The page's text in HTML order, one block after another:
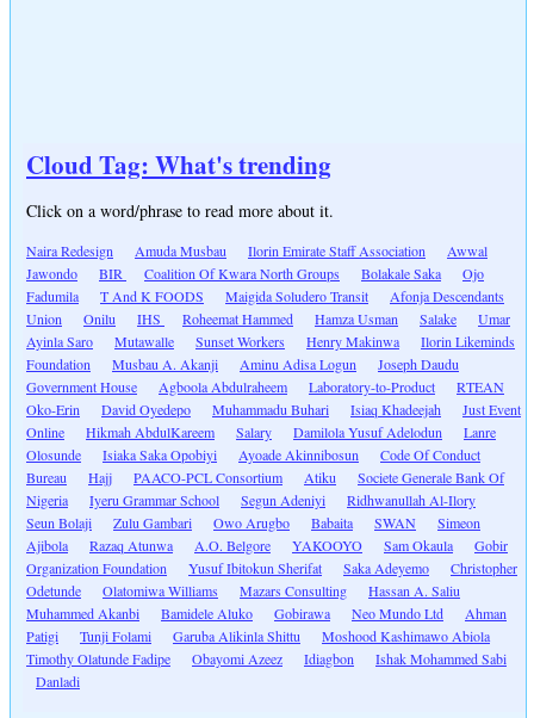
Cloud Tag: What's trending
Click on a word/phrase to read more about it.
Naira Redesign Amuda Musbau Ilorin Emirate Staff Association
Awwal
Jawondo
BIR Coalition Of Kwara North Groups Bolakale Saka
Ojo
Fadumila
T And K FOODS Maigida Soludero Transit
Afonja Descendants
Union
Onilu IHS Roheemat Hammed Hamza Usman Salake
Umar
Ayinla Saro
Mutawalle Sunset Workers Henry Makinwa
Ilorin Likeminds
Foundation
Musbau A. Akanji Aminu Adisa Logun
Joseph Daudu
Government House
Agboola Abdulraheem Laboratory-to-Product
RTEAN
Oko-Erin
David Oyedepo Muhammadu Buhari Isiaq Khadeejah
Just Event
Online
Hikmah AbdulKareem Salary Damilola Yusuf Adelodun
Lanre
Olosunde
Isiaka Saka Opobiyi Ayoade Akinnibosun
Code Of Conduct
Bureau
Hajj PAACO-PCL Consortium Atiku
Societe Generale Bank Of
Nigeria
Iyeru Grammar School Segun Adeniyi
Ridhwanullah Al-Ilory
Seun Bolaji
Zulu Gambari Owo Arugbo Babaita SWAN
Simeon
Ajibola
Razaq Atunwa A.O. Belgore YAKOOYO Sam Okaula
Gobir
Organization Foundation
Yusuf Ibitokun Sherifat Saka Adeyemo
Christopher
Odetunde
Olatomiwa Williams Mazars Consulting
Hassan A. Saliu
Muhammed Akanbi
Bamidele Aluko Gobirawa Neo Mundo Ltd
Ahman
Patigi
Tunji Folami Garuba Alikinla Shittu
Moshood Kashimawo Abiola
Timothy Olatunde Fadipe
Obayomi Azeez Idiagbon
Ishak Mohammed Sabi
Danladi